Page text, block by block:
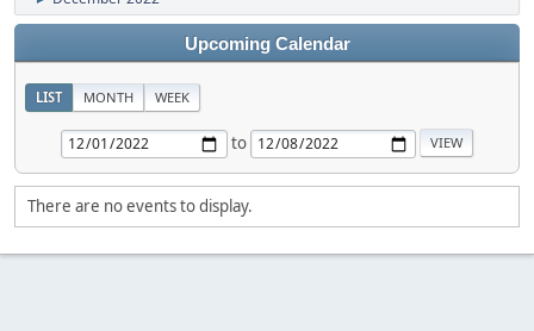
Upcoming Calendar
LIST MONTH WEEK
to
There are no events to display.